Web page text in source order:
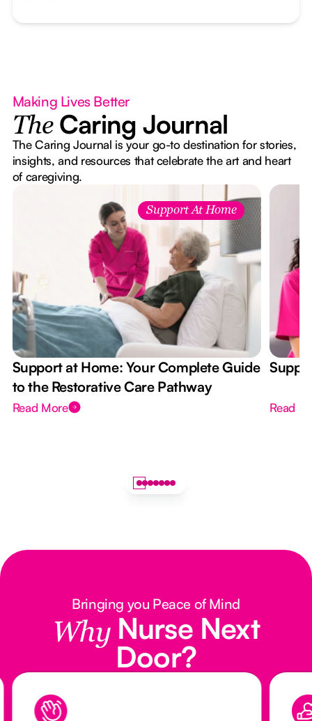
Making Lives Better
The Caring Journal
The Caring Journal is your go-to destination for stories,
insights, and resources that celebrate the art and heart
of caregiving.
Support At Home
Support at Home: Your Complete Guide
to the Restorative Care Pathway
Read More Read
Bringing you Peace of Mind
Why Nurse Next
Door?